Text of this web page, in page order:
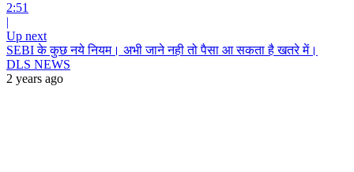
2:51
|
Up next
SEBI के कुछ नये नियम। अभी जाने नही तो पैसा आ सकता है खतरे में।
DLS NEWS
2 years ago